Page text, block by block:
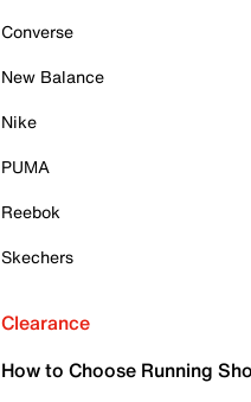
Converse
New Balance
Nike
PUMA
Reebok
Skechers
Clearance
How to Choose Running